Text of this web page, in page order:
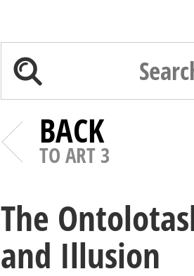
BACK
TO ART 3
The
and Illusion